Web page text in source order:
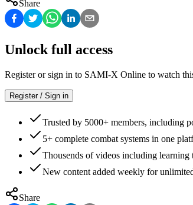
Share
Unlock full access
Register or sign in to SAMI-X Online to watch
Register / Sign in
Trusted by 5000+ members, including
5+ complete combat systems in one
Thousends of videos including
New content added weekly for
Share